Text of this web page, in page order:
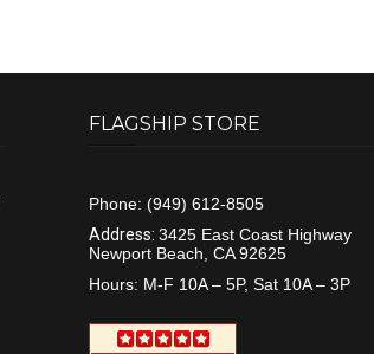
FLAGSHIP STORE
Phone:(949) 612-8505
Address:3425 East Coast Highway
Newport Beach, CA 92625
Hours: M-F 10A – 5P, Sat 10A – 3P